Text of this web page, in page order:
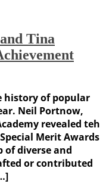
Tina
history of popular
Neil Portnow,
revealed teh
Merit Awards
of diverse and
or contributed